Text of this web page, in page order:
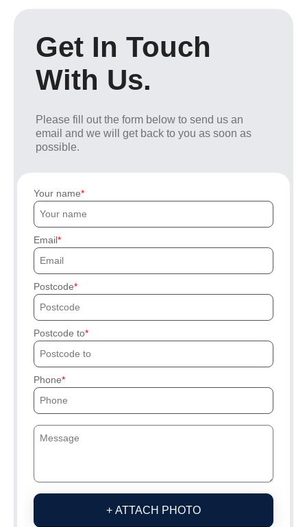
Get In Touch
With Us.
Please fill out the form below to send us an
email and we will get back to you as soon as
possible.
Your name
Email
Postcode
Postcode to
Phone
+ ATTACH PHOTO